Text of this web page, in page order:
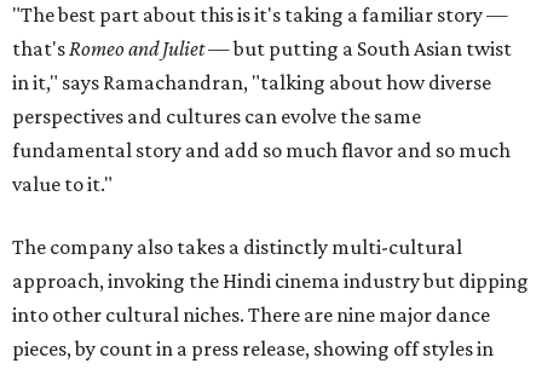
"The best part about this is it's taking a familiar story —
that'sRomeo and Juliet— but putting a South Asian twist
in it," says Ramachandran, "talking about how diverse
perspectives and cultures can evolve the same
fundamental story and add so much flavor and so much
value to it."
The company also takes a distinctly multi-cultural
approach, invoking the Hindi cinema industry but dipping
into other cultural niches. There are nine major dance
pieces, by count in a press release, showing off styles in